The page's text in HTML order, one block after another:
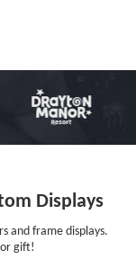
Displays
and frame displays.
gift!